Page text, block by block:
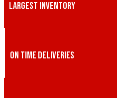
LARGEST INVENTORY
ON TIME DELIVERIES